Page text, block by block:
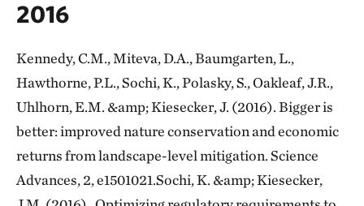
2016
Kennedy, C.M., Miteva, D.A., Baumgarten, L.,
Hawthorne, P.L., Sochi, K., Polasky, S., Oakleaf, J.R.,
Uhlhorn, E.M. &amp; Kiesecker, J. (2016). Bigger is
better: improved nature conservation and economic
returns from landscape-level mitigation. Science
Advances, 2, e1501021.Sochi, K. &amp; Kiesecker,